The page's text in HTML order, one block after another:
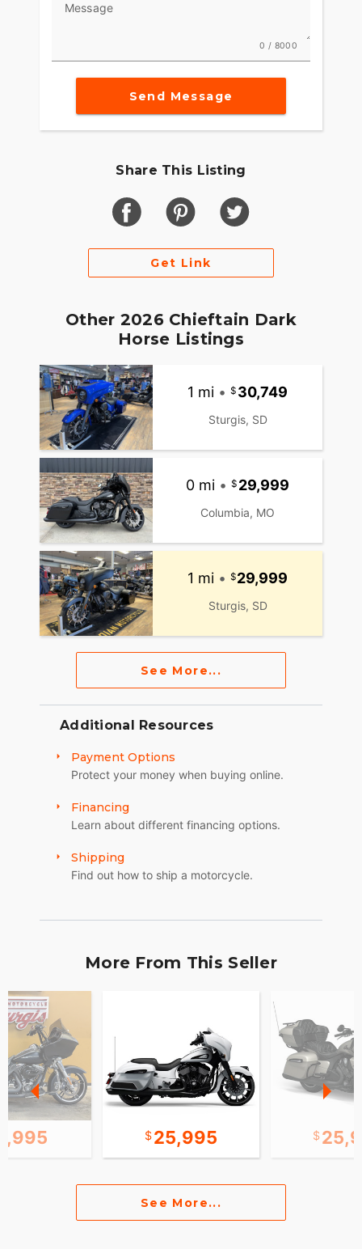
Message
0 / 8000
Send Message
Share This Listing
Get Link
Other 2026 Chieftain Dark
Horse Listings
1 mi • 30,749
Sturgis, SD
0 mi • 29,999
Columbia, MO
1 mi • 29,999
Sturgis, SD
See More...
Additional Resources
Payment Options
Protect your money when buying online.
Financing
Learn about different financing options.
Shipping
Find out how to ship a motorcycle.
More From This Seller
25,995
See More...